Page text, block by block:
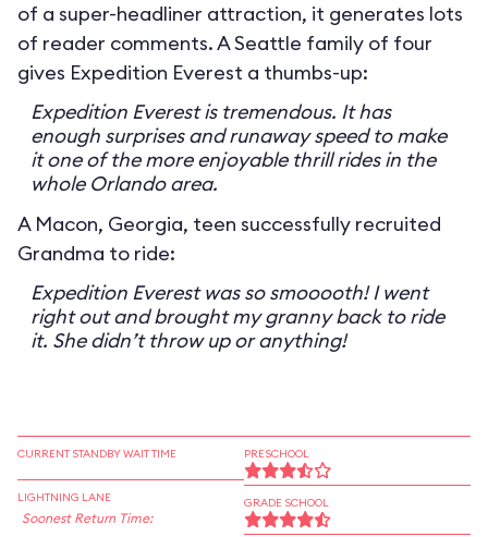
of a super-headliner attraction, it generates lots
of reader comments. A Seattle family of four
gives Expedition Everest a thumbs-up:
Expedition Everest is tremendous. It has
enough surprises and runaway speed to make
it one of the more enjoyable thrill rides in the
whole Orlando area.
A Macon, Georgia, teen successfully recruited
Grandma to ride:
Expedition Everest was so smooooth! I went
right out and brought my granny back to ride
it. She didn’t throw up or anything!
CURRENT STANDBY WAIT TIME
LIGHTNING LANE
Soonest Return Time:
PRESCHOOL
GRADE SCHOOL